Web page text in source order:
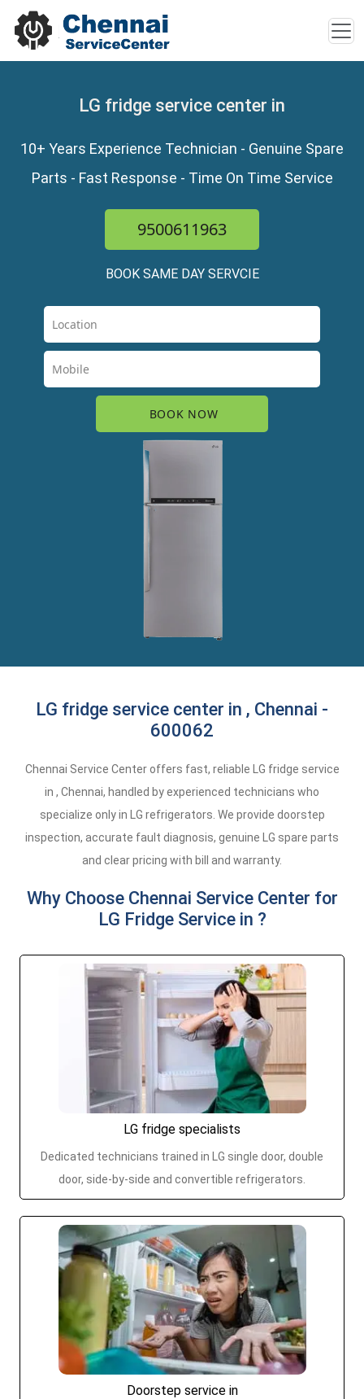
LG fridge service center in
10+ Years Experience Technician - Genuine Spare
Parts - Fast Response - Time On Time Service
9500611963
BOOK SAME DAY SERVCIE
LG fridge service center in , Chennai -
600062
Chennai Service Center offers fast, reliable LG fridge service
in , Chennai, handled by experienced technicians who
specialize only in LG refrigerators. We provide doorstep
inspection, accurate fault diagnosis, genuine LG spare parts
and clear pricing with bill and warranty.
Why Choose Chennai Service Center for
LG Fridge Service in ?
LG fridge specialists
Dedicated technicians trained in LG single door, double
door, side-by-side and convertible refrigerators.
Doorstep service in